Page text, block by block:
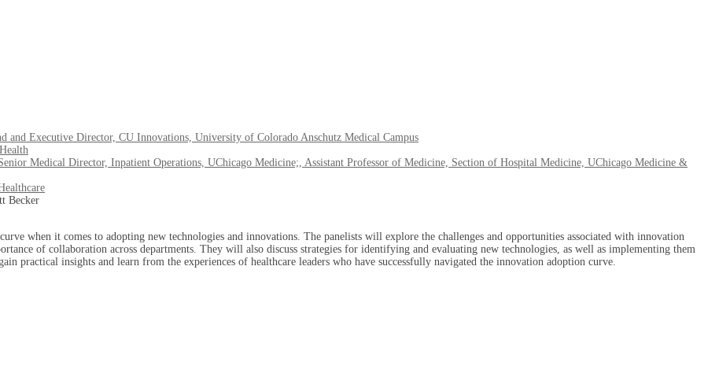
Executive Director, CU Innovations, University of Colorado Anschutz Medical Campus
Medical Director, Inpatient Operations, UChicago Medicine;, Assistant Professor of Medicine, Section of Hospital Medicine, UChicago Medicine &
when it comes to adopting new technologies and innovations. The panelists will explore the challenges and opportunities associated with innovation
of collaboration across departments. They will also discuss strategies for identifying and evaluating new technologies, as well as implementing them
practical insights and learn from the experiences of healthcare leaders who have successfully navigated the innovation adoption curve.